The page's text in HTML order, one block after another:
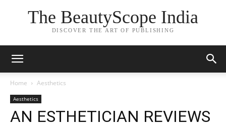
The BeautyScope India
DISCOVER THE ART OF PUBLISHING
Home Aesthetics
Aesthetics
AN ESTHETICIAN REVIEWS